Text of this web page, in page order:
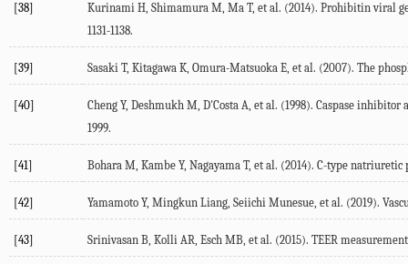
[38]
Kurinami H, Shimamura M, Ma T, et al. (2014). Prohibitin viral
1131-1138.
[39] Sasaki T, Kitagawa K, Omura-Matsuoka E, et al. (2007). The
[40]
Cheng Y, Deshmukh M, D'Costa A, et al. (1998). Caspase
1999.
[41] Bohara M, Kambe Y, Nagayama T, et al. (2014). C-type
[42] Yamamoto Y, Mingkun Liang, Seiichi Munesue, et al. (2019).
[43] Srinivasan B, Kolli AR, Esch MB, et al. (2015). TEER